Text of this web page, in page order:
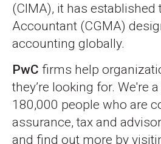
(CIMA), it has
Accountant (CGMA)
accounting globally.
PwC firms help
they’re looking for. We're
180,000 people who are
assurance, tax and
and find out more by